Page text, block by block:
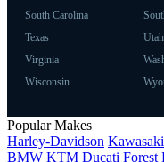
South Carolina
Texas Utah
Virginia
Wisconsin
Popular Makes
Harley-Davidson Kawasaki
BMW KTM Ducati Forest